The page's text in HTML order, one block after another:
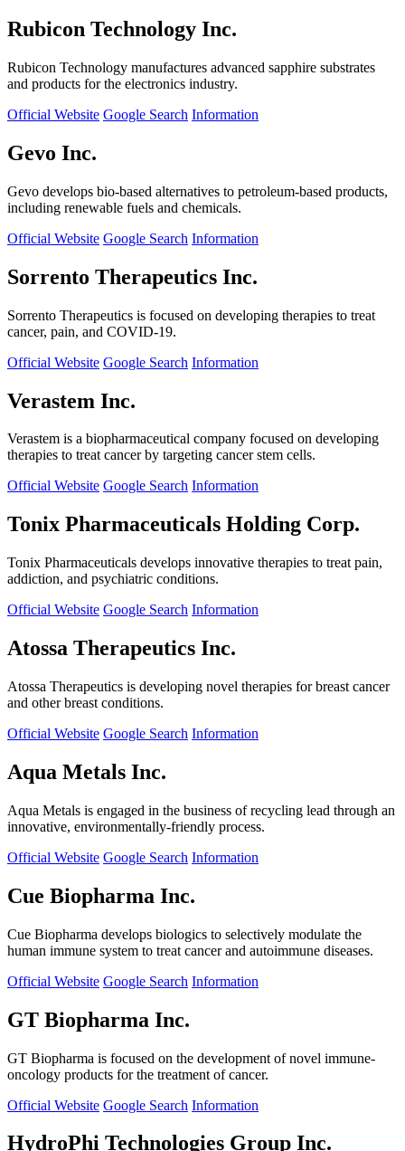
Rubicon Technology Inc.
Rubicon Technology manufactures advanced sapphire substrates
and products for the electronics industry.
Official Website Google Search Information
Gevo Inc.
Gevo develops bio-based alternatives to petroleum-based products,
including renewable fuels and chemicals.
Official Website Google Search Information
Sorrento Therapeutics Inc.
Sorrento Therapeutics is focused on developing therapies to treat
cancer, pain, and COVID-19.
Official Website Google Search Information
Verastem Inc.
Verastem is a biopharmaceutical company focused on developing
therapies to treat cancer by targeting cancer stem cells.
Official Website Google Search Information
Tonix Pharmaceuticals Holding Corp.
Tonix Pharmaceuticals develops innovative therapies to treat pain,
addiction, and psychiatric conditions.
Official Website Google Search Information
Atossa Therapeutics Inc.
Atossa Therapeutics is developing novel therapies for breast cancer
and other breast conditions.
Official Website Google Search Information
Aqua Metals Inc.
Aqua Metals is engaged in the business of recycling lead through an
innovative, environmentally-friendly process.
Official Website Google Search Information
Cue Biopharma Inc.
Cue Biopharma develops biologics to selectively modulate the
human immune system to treat cancer and autoimmune diseases.
Official Website Google Search Information
GT Biopharma Inc.
GT Biopharma is focused on the development of novel immune-
oncology products for the treatment of cancer.
Official Website Google Search Information
HydroPhi Technologies Group Inc.